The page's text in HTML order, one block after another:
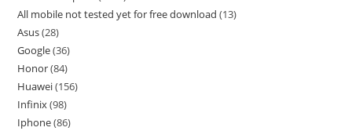
All mobile not tested yet for free download 13
Asus 28
Google 36
Honor 84
Huawei 156
Infinix 98
Iphone 86